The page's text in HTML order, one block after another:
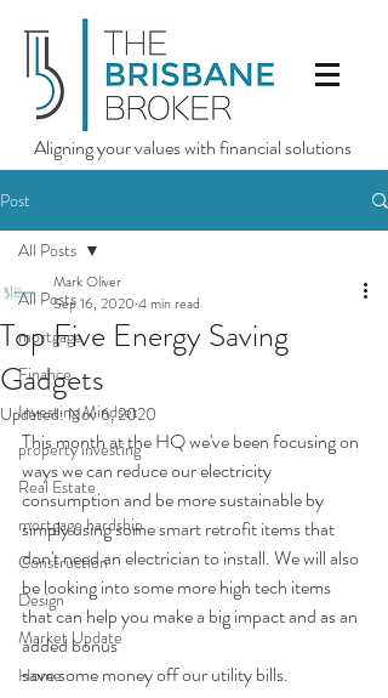
Aligning your values with financial solutions
Post
All Posts
mortgage
Finance
Investing Mindset
property investing
Real Estate
mortgage hardship
Construction
Design
Market Update
Home
All Posts
Top Five Energy Saving
Gadgets
Mark Oliver
Sep 16, 2020 4 min read
Updated:Nov 6, 2020
This month at the HQ we've been focusing on
ways we can reduce our electricity
consumption and be more sustainable by
simply using some smart retrofit items that
don't need an electrician to install. We will also
be looking into some more high tech items
that can help you make a big impact and as an
added bonus
save some money off our utility bills.